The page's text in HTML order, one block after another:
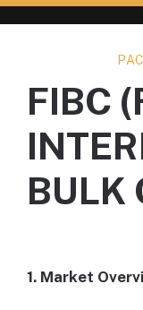
FIBC
BULK
1. Market